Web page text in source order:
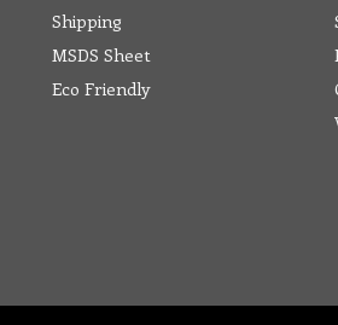
Shipping
MSDS Sheet
Eco Friendly